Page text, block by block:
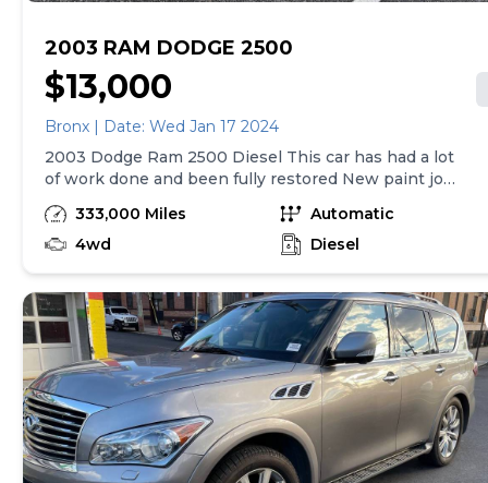
2003 RAM DODGE 2500
$13,000
Bronx | Date: Wed Jan 17 2024
2003 Dodge Ram 2500 Diesel This car has had a lot
of work done and been fully restored New paint job
(done by a top restore shop) New transmission top
of the line(paper work will be provided) 4 in exhaust
New tires brakes rotors Rest Professionally taken
issues or check engine light 8ft bed Would make an
excellent daily or even money maker with snow
plow I have reciepts that total over 20k Xm radio
Apple / Android audio Many many more thing the
truck is ready to go and gets 19 mpg Joe
333,000 Miles
Automatic
4wd
Diesel